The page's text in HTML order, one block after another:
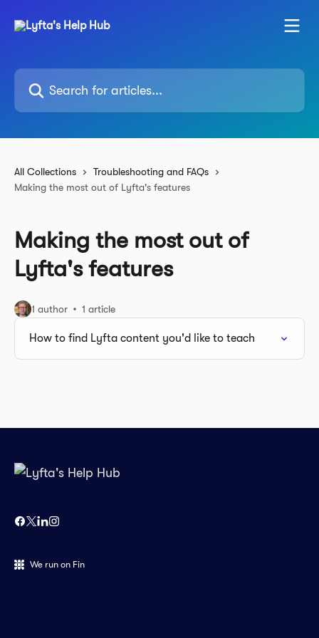
Search for articles...
All Collections
Troubleshooting and FAQs
Making the most out of Lyfta's features
Making the most out of
Lyfta's features
1 author 1 article
How to find Lyfta content you'd like to teach
We run on Fin